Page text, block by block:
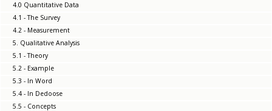
4.0 Quantitative Data
4.1 - The Survey
4.2 - Measurement
5. Qualitative Analysis
5.1 - Theory
5.2 - Example
5.3 - In Word
5.4 - In Dedoose
5.5 - Concepts